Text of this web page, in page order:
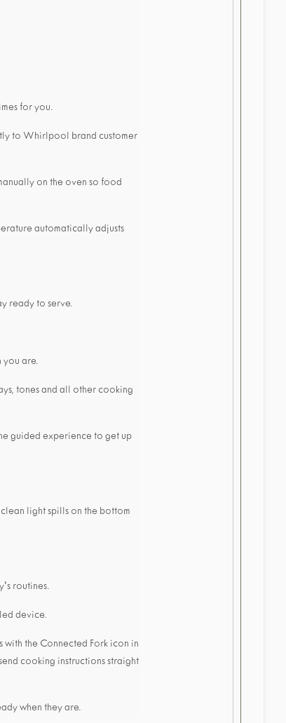
for you.
to Whirlpool brand customer
on the oven so food
automatically adjusts
ready to serve.
you are.
tones and all other cooking
guided experience to get up
light spills on the bottom
routines.
device.
with the Connected Fork icon in
cooking instructions straight
when they are.